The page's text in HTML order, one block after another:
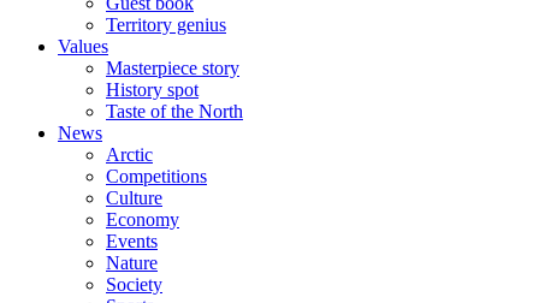
Territory genius
Values
Masterpiece story
History spot
Taste of the North
News
Arctic
Competitions
Culture
Economy
Events
Nature
Society